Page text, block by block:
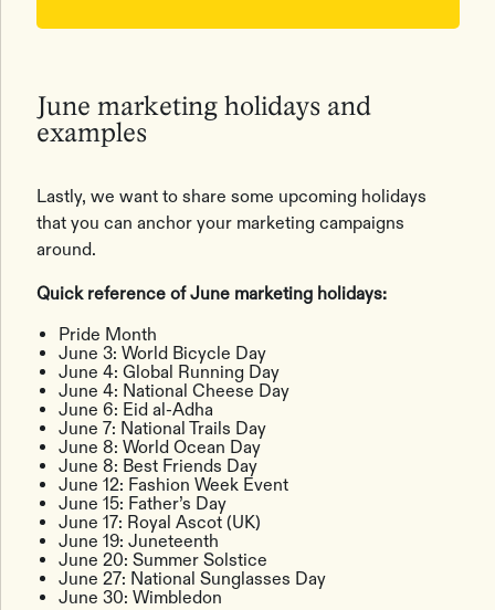
June marketing holidays and
examples
Lastly, we want to share some upcoming holidays
that you can anchor your marketing campaigns
around.
Quick reference of June marketing holidays:
Pride Month
June 3: World Bicycle Day
June 4: Global Running Day
June 4: National Cheese Day
June 6: Eid al-Adha
June 7: National Trails Day
June 8: World Ocean Day
June 8: Best Friends Day
June 12: Fashion Week Event
June 15: Father’s Day
June 17: Royal Ascot (UK)
June 19: Juneteenth
June 20: Summer Solstice
June 27: National Sunglasses Day
June 30: Wimbledon